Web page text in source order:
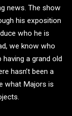
news. The show
his exposition
who he is
we know who
having a grand old
hasn’t been a
what Majors is